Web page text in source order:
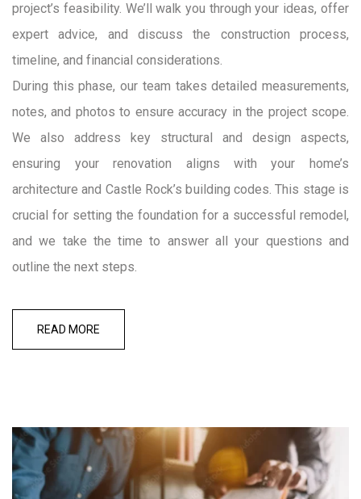
project’s feasibility. We’ll walk you through your ideas, offer
expert advice, and discuss the construction process,
timeline, and financial considerations.
During this phase, our team takes detailed measurements,
notes, and photos to ensure accuracy in the project scope.
We also address key structural and design aspects,
ensuring your renovation aligns with your home’s
architecture and Castle Rock’s building codes. This stage is
crucial for setting the foundation for a successful remodel,
and we take the time to answer all your questions and
outline the next steps.
READ MORE